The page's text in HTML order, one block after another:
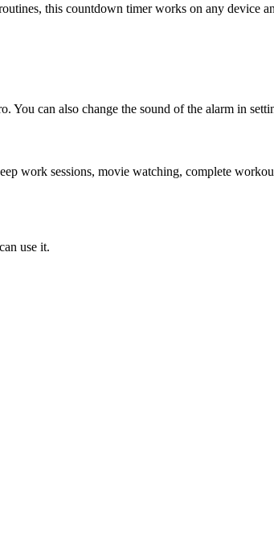
this countdown timer works on any device
You can also change the sound of the alarm in
work sessions, movie watching, complete
use it.